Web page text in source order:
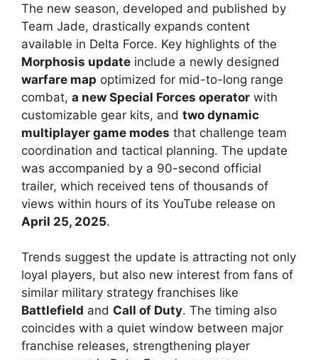
The new season, developed and published by
Team Jade, drastically expands content
available in Delta Force. Key highlights of the
Morphosis update include a newly designed
warfare map optimized for mid-to-long range
combat, a new Special Forces operator with
customizable gear kits, and two dynamic
multiplayer game modes that challenge team
coordination and tactical planning. The update
was accompanied by a 90-second official
trailer, which received tens of thousands of
views within hours of its YouTube release on
April 25, 2025.
Trends suggest the update is attracting not only
loyal players, but also new interest from fans of
similar military strategy franchises like
Battlefield and Call of Duty. The timing also
coincides with a quiet window between major
franchise releases, strengthening player